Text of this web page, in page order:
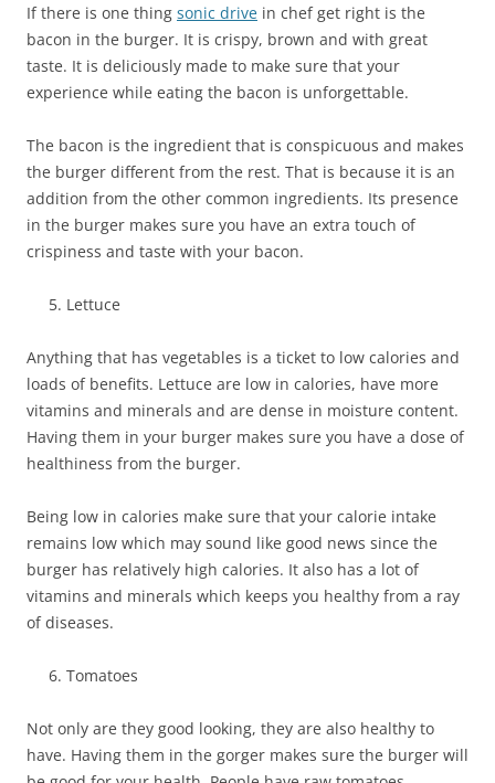
If there is one thing sonic drive in chef get right is the
bacon in the burger. It is crispy, brown and with great
taste. It is deliciously made to make sure that your
experience while eating the bacon is unforgettable.
The bacon is the ingredient that is conspicuous and makes
the burger different from the rest. That is because it is an
addition from the other common ingredients. Its presence
in the burger makes sure you have an extra touch of
crispiness and taste with your bacon.
Lettuce
Anything that has vegetables is a ticket to low calories and
loads of benefits. Lettuce are low in calories, have more
vitamins and minerals and are dense in moisture content.
Having them in your burger makes sure you have a dose of
healthiness from the burger.
Being low in calories make sure that your calorie intake
remains low which may sound like good news since the
burger has relatively high calories. It also has a lot of
vitamins and minerals which keeps you healthy from a ray
of diseases.
Tomatoes
Not only are they good looking, they are also healthy to
have. Having them in the gorger makes sure the burger will